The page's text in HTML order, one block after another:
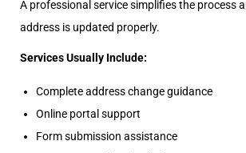
A professional service simplifies the process
address is updated properly.
Services Usually Include:
Complete address change guidance
Online portal support
Form submission assistance